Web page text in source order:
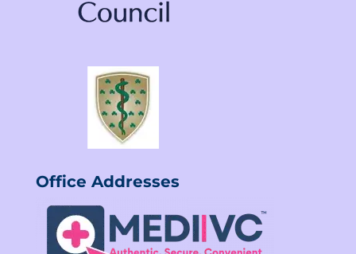
Office Addresses